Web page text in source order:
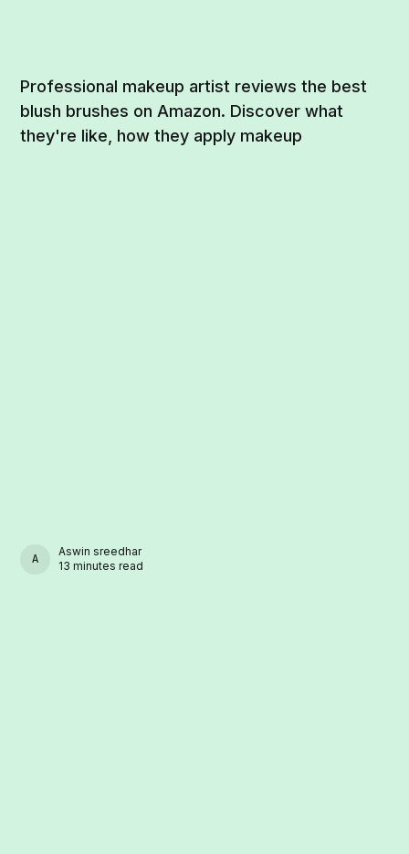
Professional makeup artist reviews the best
blush brushes on Amazon. Discover what
they're like, how they apply makeup
ASWIN SREEDHAR
Aswin sreedhar
13 minutes read